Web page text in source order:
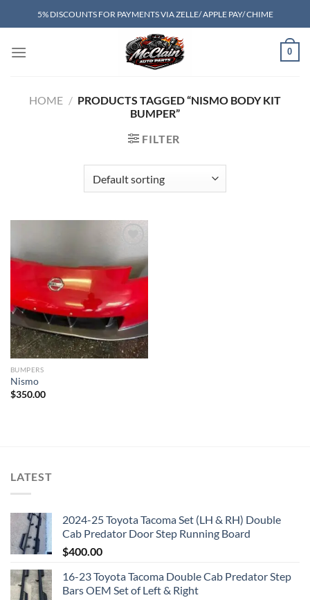
to
5% DISCOUNTS FOR PAYMENTS VIA ZELLE/ APPLE PAY/ CHIME
0
HOME / PRODUCTS TAGGED “NISMO BODY KIT
BUMPER”
FILTER
Add to wishlist
BUMPERS
Nismo
$350.00
LATEST
2024-25 Toyota Tacoma Set (LH & RH) Double
Cab Predator Door Step Running Board
$400.00
16-23 Toyota Tacoma Double Cab Predator Step
Bars OEM Set of Left & Right